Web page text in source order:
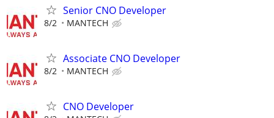
Senior CNO Developer
8/2 MANTECH
Associate CNO Developer
8/2 MANTECH
CNO Developer